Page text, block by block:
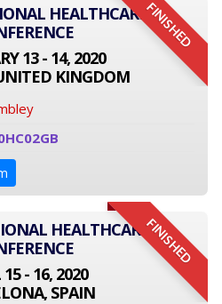
FINISHED
HEALTHCARE
13 - 14, 2020
KINGDOM
FINISHED
HEALTHCARE
- 16, 2020
SPAIN